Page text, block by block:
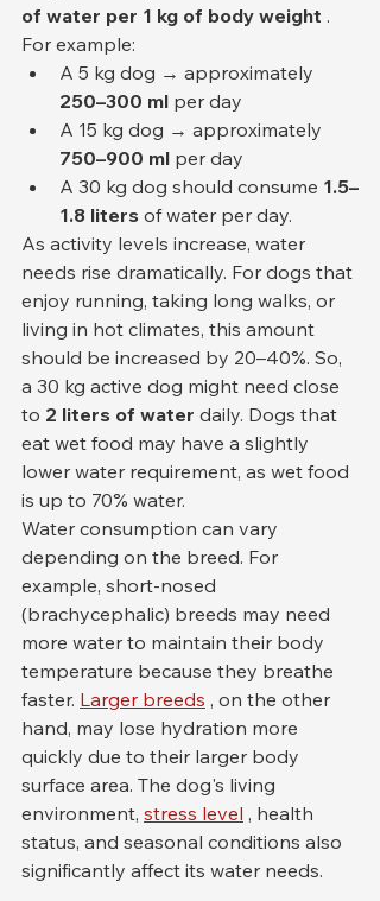
of water per 1 kg of body weight .
For example:
A 5 kg dog → approximately
250–300 ml per day
A 15 kg dog → approximately
750–900 ml per day
A 30 kg dog should consume 1.5–
1.8 liters of water per day.
As activity levels increase, water
needs rise dramatically. For dogs that
enjoy running, taking long walks, or
living in hot climates, this amount
should be increased by 20–40%. So,
a 30 kg active dog might need close
to 2 liters of water daily. Dogs that
eat wet food may have a slightly
lower water requirement, as wet food
is up to 70% water.
Water consumption can vary
depending on the breed. For
example, short-nosed
(brachycephalic) breeds may need
more water to maintain their body
temperature because they breathe
faster. Larger breeds , on the other
hand, may lose hydration more
quickly due to their larger body
surface area. The dog's living
environment, stress level , health
status, and seasonal conditions also
significantly affect its water needs.